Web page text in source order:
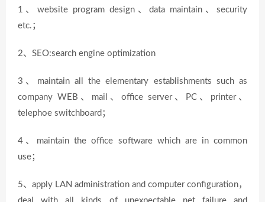
1、website program design、data maintain、security
etc.；
2、SEO:search engine optimization
3、maintain all the elementary establishments such as
company WEB、mail、office server、PC、printer、
telephoe switchboard；
4、maintain the office software which are in common
use；
5、apply LAN administration and computer configuration，